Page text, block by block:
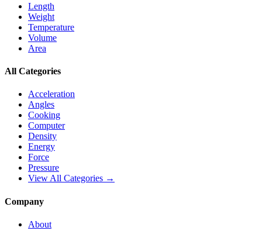
Length
Weight
Temperature
Volume
Area
All Categories
Acceleration
Angles
Cooking
Computer
Density
Energy
Force
Pressure
View All Categories →
Company
About